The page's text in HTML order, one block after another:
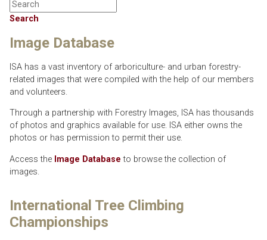
Search
Image Database
ISA has a vast inventory of arboriculture- and urban forestry-
related images that were compiled with the help of our members
and volunteers.
Through a partnership with Forestry Images, ISA has thousands
of photos and graphics available for use. ISA either owns the
photos or has permission to permit their use.
Access the Image Database to browse the collection of
images.
International Tree Climbing
Championships